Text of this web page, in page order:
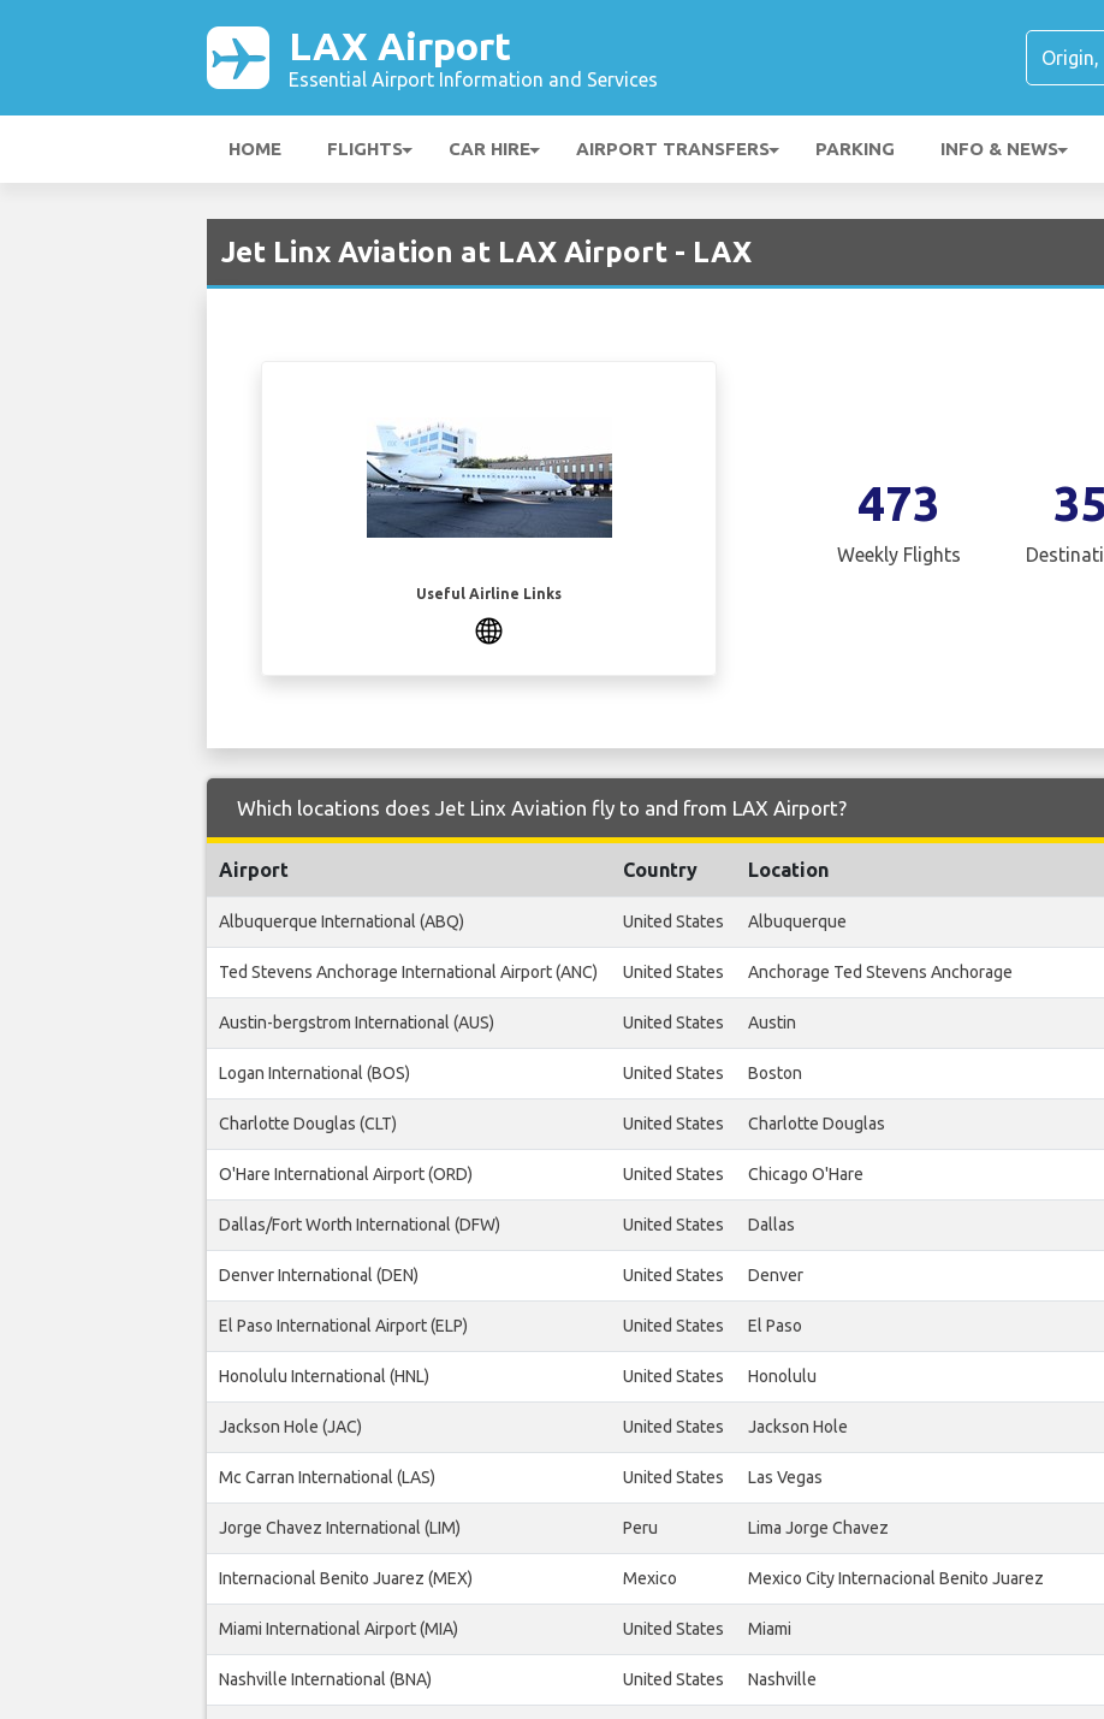
LAX Airport
Essential Airport Information and Services
HOME FLIGHTS CAR HIRE AIRPORT TRANSFERS PARKING INFO & NEWS
Jet Linx Aviation at LAX Airport - LAX
Useful Airline Links
473
Weekly Flights
35
Which locations does Jet Linx Aviation fly to and from LAX Airport?
Airport Country Location
Albuquerque International (ABQ) United States Albuquerque
Ted Stevens Anchorage International Airport (ANC) United States Anchorage Ted Stevens Anchorage
Austin-bergstrom International (AUS) United States Austin
Logan International (BOS) United States Boston
Charlotte Douglas (CLT) United States Charlotte Douglas
O'Hare International Airport (ORD) United States Chicago O'Hare
Dallas/Fort Worth International (DFW) United States Dallas
Denver International (DEN) United States Denver
El Paso International Airport (ELP) United States El Paso
Honolulu International (HNL) United States Honolulu
Jackson Hole (JAC) United States Jackson Hole
Mc Carran International (LAS) United States Las Vegas
Jorge Chavez International (LIM) Peru Lima Jorge Chavez
Internacional Benito Juarez (MEX) Mexico Mexico City Internacional Benito Juarez
Miami International Airport (MIA) United States Miami
Nashville International (BNA) United States Nashville